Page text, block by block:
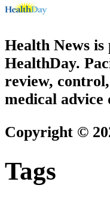
Health News
HealthDay.
review,
medical
Copyright ©
Tags